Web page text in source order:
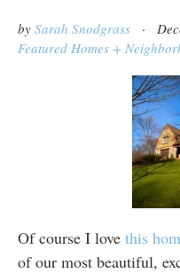
by Sarah Snodgrass·
Featured Homes +
Of course I love this
of our most beautiful,